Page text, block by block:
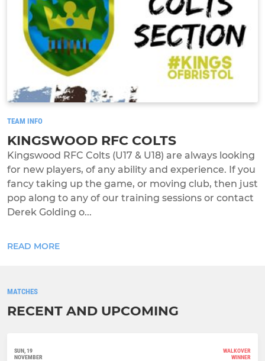
TEAM INFO
KINGSWOOD RFC COLTS
Kingswood RFC Colts (U17 & U18) are always looking
for new players, of any ability and experience. If you
fancy taking up the game, or moving club, then just
pop along to any of our training sessions or contact
Derek Golding o...
READ MORE
MATCHES
RECENT AND UPCOMING
SUN, 19
NOVEMBER
WALKOVER
WINNER